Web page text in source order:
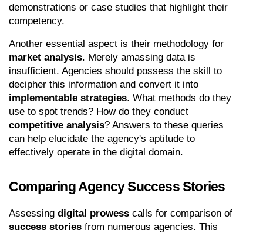
demonstrations or case studies that highlight their
competency.
market analysis. Merely amassing data is
insufficient. Agencies should possess the skill to
implementable strategies. What methods do they
competitive analysis? Answers to these queries
can help elucidate the agency's aptitude to
effectively operate in the digital domain.
Comparing Agency Success Stories
Assessing digital prowess
success stories from numerous agencies. This